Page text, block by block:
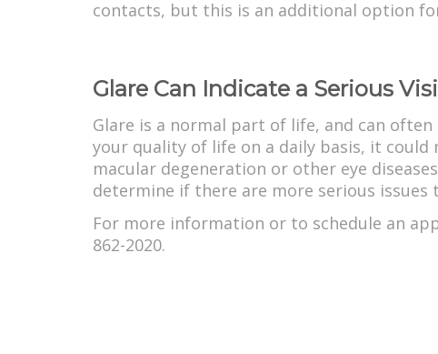
contacts, but this is an additional option
Glare Can Indicate a Serious
Glare is a normal part of life, and can
your quality of life on a daily basis, it
macular degeneration or other eye
determine if there are more serious
For more information or to schedule an
862-2020.